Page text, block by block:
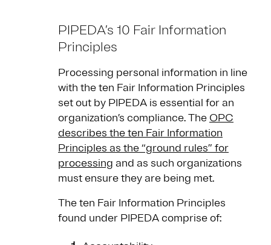
PIPEDA’s 10 Fair Information
Principles
Processing personal information in line
with the ten Fair Information Principles
set out by PIPEDA is essential for an
organization’s compliance. The OPC
describes the ten Fair Information
Principles as the “ground rules” for
processing and as such organizations
must ensure they are being met.
The ten Fair Information Principles
found under PIPEDA comprise of: